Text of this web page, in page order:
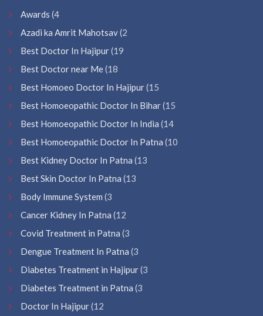
Awards (4
Azadi ka Amrit Mahotsav(2
Best Doctor In Hajipur(19
Best Doctor near Me(18
Best Homoeo Doctor In Hajipur(15
Best Homoeopathic Doctor In Bihar(15
Best Homoeopathic Doctor In India (14
Best Homoeopathic Doctor In Patna (10
Best Kidney Doctor In Patna (13
Best Skin Doctor In Patna (13
Body Immune System (3
Cancer Kidney In Patna (12
Covid Treatment in Patna (3
Dengue Treatment In Patna (3
Diabetes Treatment in Hajipur(3
Diabetes Treatment in Patna (3
Doctor In Hajipur(12